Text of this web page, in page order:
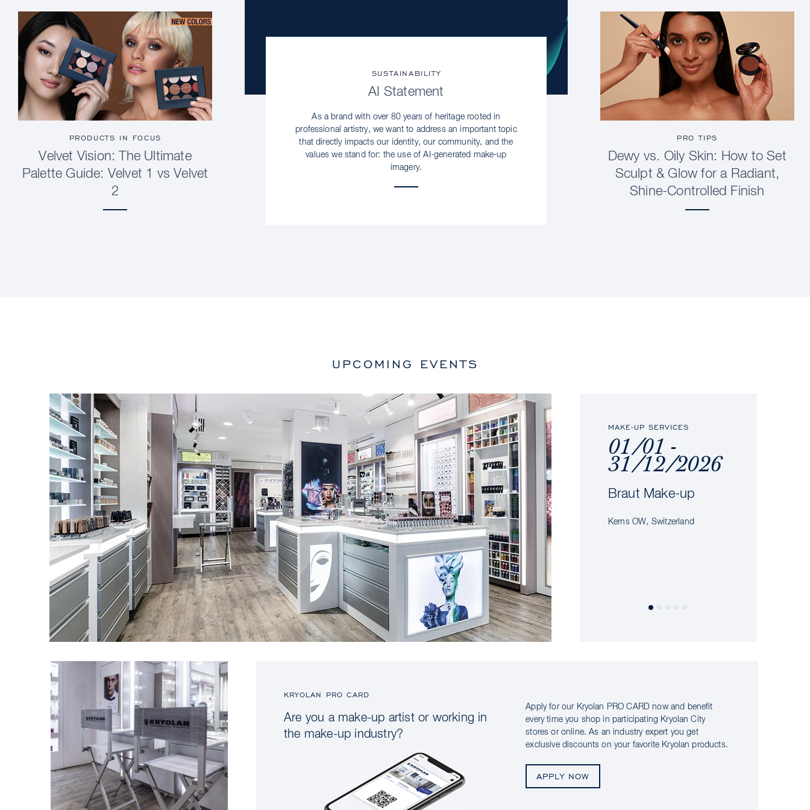
SUSTAINABILITY
AI Statement
As a brand with over 80 years of heritage rooted in
professional artistry, we want to address an important topic
that directly impacts our identity, our community, and the
values we stand for: the use of AI-generated make-up
imagery.
PRODUCTS IN FOCUS
Velvet Vision: The Ultimate
Palette Guide: Velvet 1 vs Velvet
2
PRO TIPS
Dewy vs. Oily Skin: How to Set
Sculpt & Glow for a Radiant,
Shine-Controlled Finish
UPCOMING EVENTS
MAKE-UP SERVICES
01/01 -
31/12/2026
Braut Make-up
Kerns OW, Switzerland
KRYOLAN PRO CARD
Are you a make-up artist or working in
the make-up industry?
Apply for our Kryolan PRO CARD now and benefit
every time you shop in participating Kryolan City
stores or online. As an industry expert you get
exclusive discounts on your favorite Kryolan products.
APPLY NOW